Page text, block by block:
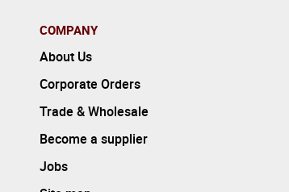
COMPANY
About Us
Corporate Orders
Trade & Wholesale
Become a supplier
Jobs